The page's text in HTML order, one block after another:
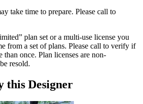
take time to prepare. Please call to
plan set or a multi-use license you
from a set of plans. Please call to verify if
once. Plan licenses are non-
resold.
this Designer